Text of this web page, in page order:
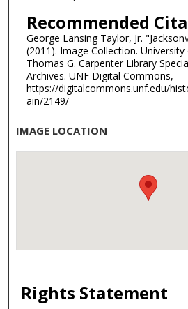
Recommended
George Lansing Taylor, Jr.
(2011). Image Collection.
Thomas G. Carpenter Library
Archives. UNF Digital Commons,
https://digitalcommons.unf.edu/
ain/2149/
IMAGE LOCATION
Rights Statement